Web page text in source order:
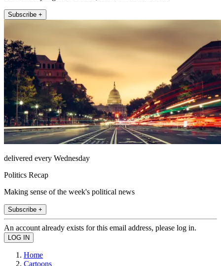
Subscribe +
delivered every Wednesday
Politics Recap
Making sense of the week's political news
Subscribe +
An account already exists for this email address, please log in.
Home
Cartoons